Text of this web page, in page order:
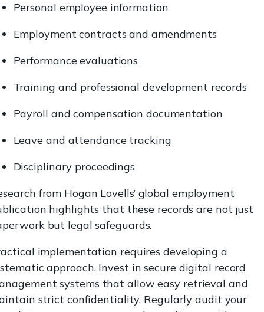
Personal employee information
Employment contracts and amendments
Performance evaluations
Training and professional development records
Payroll and compensation documentation
Leave and attendance tracking
Disciplinary proceedings
from Hogan Lovells’ global employment
highlights that these records are not just
but legal safeguards.
implementation requires developing a
approach. Invest in secure digital record
systems that allow easy retrieval and
strict confidentiality. Regularly audit your